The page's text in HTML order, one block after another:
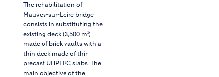
The rehabilitation of
Mauves-sur-Loire bridge
consists in substituting the
existing deck (3,500 m²)
made of brick vaults with a
thin deck made of thin
precast UHPFRC slabs. The
main objective of the